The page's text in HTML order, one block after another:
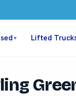
▼ Lifted